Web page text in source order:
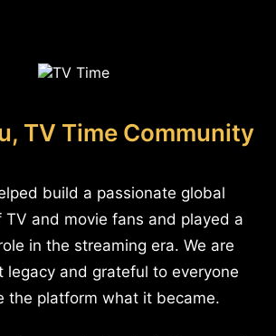
TV Time Community
build a passionate global
TV and movie fans and played a
in the streaming era. We are
legacy and grateful to everyone
the platform what it became.